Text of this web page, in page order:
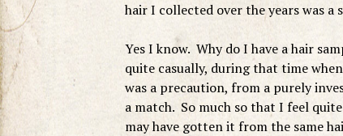
hair I collected over the years was a
Yes I know. Why do I have a hair
quite casually, during that time
was a precaution, from a purely
a match. So much so that I feel
may have gotten it from the same